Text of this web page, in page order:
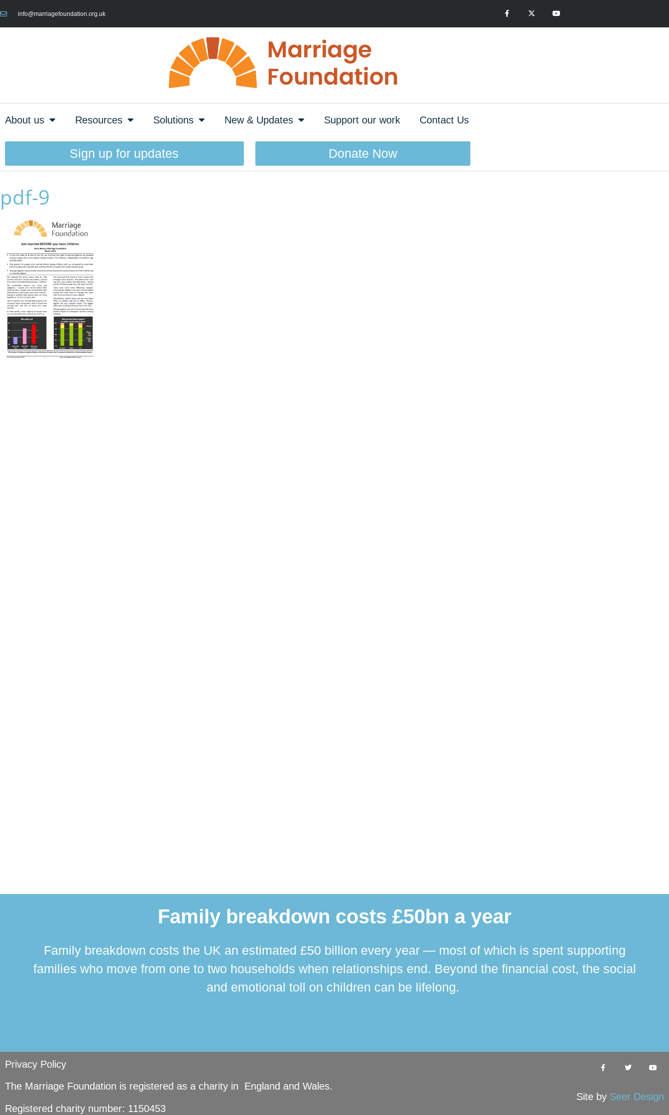
info@marriagefoundation.org.uk
About us Resources Solutions New & Updates Support our work Contact Us
Sign up for updates Donate Now
pdf-9
Family breakdown costs £50bn a year
Family breakdown costs the UK an estimated £50 billion every year — most of which is spent supporting
families who move from one to two households when relationships end. Beyond the financial cost, the social
and emotional toll on children can be lifelong.
Privacy Policy
The Marriage Foundation is registered as a charity in England and Wales.
Registered charity number: 1150453
Site by Seer Design